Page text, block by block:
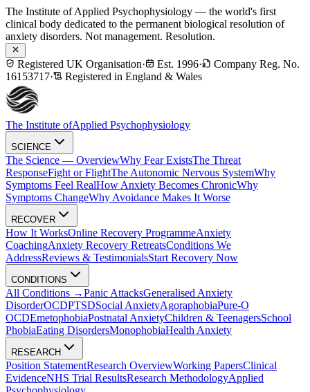
The Institute of Applied Psychophysiology — the world's first
clinical body dedicated to the permanent biological resolution of
anxiety disorders. Not management. Resolution.
Registered UK Organisation· Est. 1996·
Company Reg. No.
16153717· Registered in England & Wales
The Institute ofApplied Psychophysiology
SCIENCE
The Science — OverviewWhy Fear ExistsThe Threat
ResponseFight or FlightThe Autonomic Nervous SystemWhy
Symptoms Feel RealHow Anxiety Becomes ChronicWhy
Symptoms ChangeWhy Avoidance Makes It Worse
RECOVER
How It WorksOnline Recovery ProgrammeAnxiety
CoachingAnxiety Recovery RetreatsConditions We
AddressReviews & TestimonialsStart Recovery Now
CONDITIONS
All Conditions →Panic AttacksGeneralised Anxiety
DisorderOCDPTSDSocial AnxietyAgoraphobiaPure-O
OCDEmetophobiaPostnatal AnxietyChildren & TeenagersSchool
PhobiaEating DisordersMonophobiaHealth Anxiety
RESEARCH
Position StatementResearch OverviewWorking PapersClinical
EvidenceNHS Trial ResultsResearch MethodologyApplied